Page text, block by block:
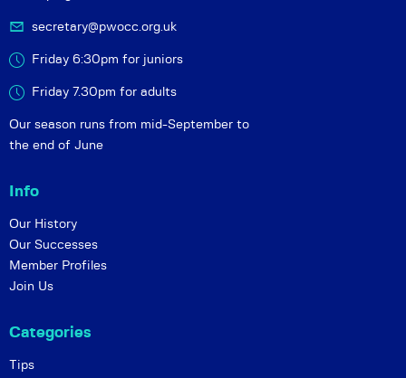
secretary@pwocc.org.uk
Friday 6:30pm for juniors
Friday 7.30pm for adults
Our season runs from mid-September to
the end of June
Info
Our History
Our Successes
Member Profiles
Join Us
Categories
Tips